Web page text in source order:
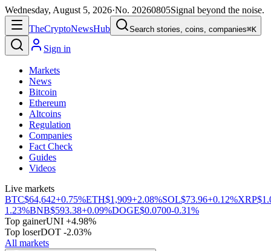
Wednesday, August 5, 2026·No. 20260805Signal beyond the noise.
TheCryptoNewsHub Search stories, coins, companies⌘K
Sign in
Markets
News
Bitcoin
Ethereum
Altcoins
Regulation
Companies
Fact Check
Guides
Videos
Live markets
BTC$64,642+0.75%ETH$1,909+2.08%SOL$73.96+0.12%XRP
1.23%BNB$593.38+0.09%DOGE$0.0700-0.31%
Top gainerUNI +4.98%
Top loserDOT -2.03%
All markets